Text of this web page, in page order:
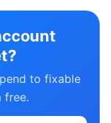
to fixable
free.